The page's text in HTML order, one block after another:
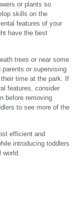
or plants so
skills on the
features of your
have the best
trees or near some
parents or supervising
time at the park. If
features, consider
before removing
to see more of the
efficient and
introducing toddlers
world.